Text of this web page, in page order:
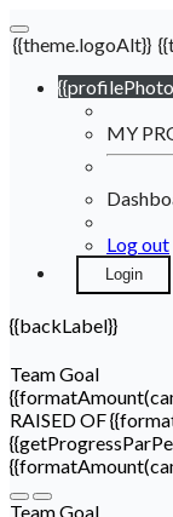
{{theme.logoAlt}}
MY
Log out
Login
{{backLabel}}
Team Goal
RAISED OF
Team Goal